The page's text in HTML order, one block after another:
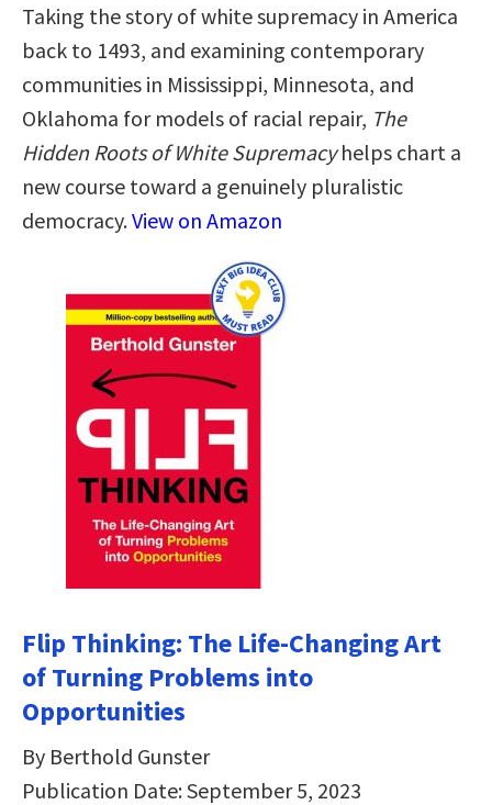
Taking the story of white supremacy in America
back to 1493, and examining contemporary
communities in Mississippi, Minnesota, and
Oklahoma for models of racial repair, The
Hidden Roots of White Supremacyhelps chart a
new course toward a genuinely pluralistic
democracy.View on Amazon
Flip Thinking: The Life-Changing Art
of Turning Problems into
Opportunities
By Berthold Gunster
Publication Date: September 5, 2023